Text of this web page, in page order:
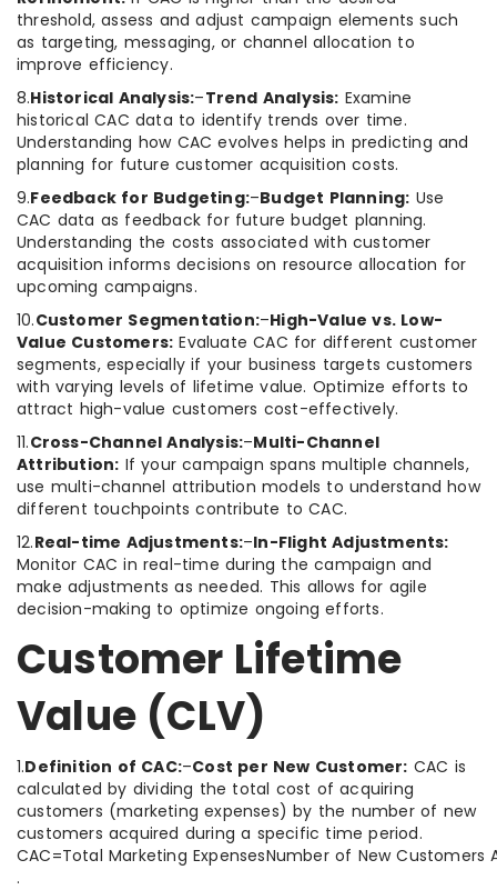
threshold, assess and adjust campaign elements such
as targeting, messaging, or channel allocation to
improve efficiency.
8.Historical Analysis:–Trend Analysis: Examine
historical CAC data to identify trends over time.
Understanding how CAC evolves helps in predicting and
planning for future customer acquisition costs.
9.Feedback for Budgeting:–Budget Planning: Use
CAC data as feedback for future budget planning.
Understanding the costs associated with customer
acquisition informs decisions on resource allocation for
upcoming campaigns.
10.Customer Segmentation:–High-Value vs. Low-
Value Customers: Evaluate CAC for different customer
segments, especially if your business targets customers
with varying levels of lifetime value. Optimize efforts to
attract high-value customers cost-effectively.
11.Cross-Channel Analysis:–Multi-Channel
Attribution: If your campaign spans multiple channels,
use multi-channel attribution models to understand how
different touchpoints contribute to CAC.
12.Real-time Adjustments:–In-Flight Adjustments:
Monitor CAC in real-time during the campaign and
make adjustments as needed. This allows for agile
decision-making to optimize ongoing efforts.
Customer Lifetime
Value (CLV)
1.Definition of CAC:–Cost per New Customer: CAC is
calculated by dividing the total cost of acquiring
customers (marketing expenses) by the number of new
customers acquired during a specific time period.
CAC=Total Marketing ExpensesNumber of New
.